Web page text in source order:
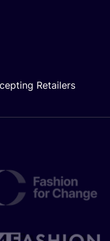
Retailers